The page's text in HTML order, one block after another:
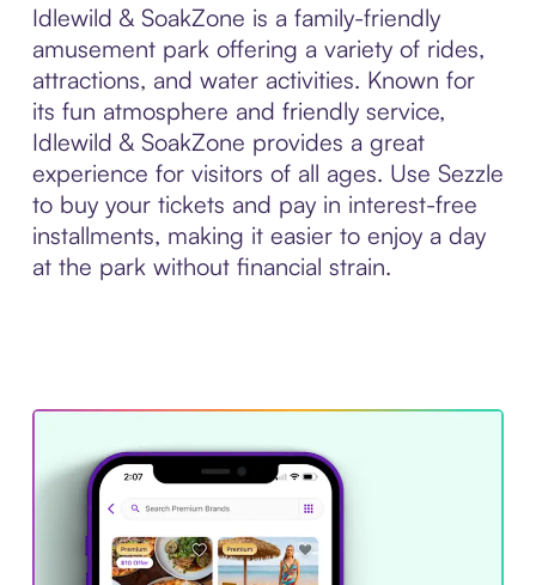
Idlewild & SoakZone is a family-friendly
amusement park offering a variety of rides,
attractions, and water activities. Known for
its fun atmosphere and friendly service,
Idlewild & SoakZone provides a great
experience for visitors of all ages. Use Sezzle
to buy your tickets and pay in interest-free
installments, making it easier to enjoy a day
at the park without financial strain.